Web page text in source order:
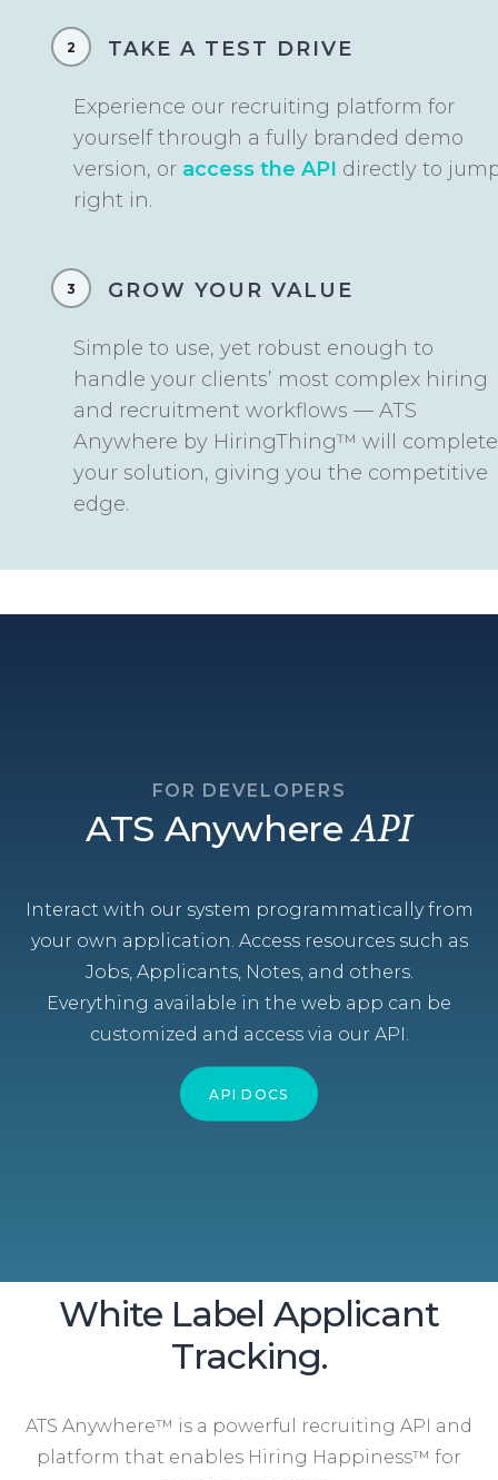
2 TAKE A TEST DRIVE
Experience our recruiting platform for
yourself through a fully branded demo
version, or access the API directly to
right in.
3 GROW YOUR VALUE
Simple to use, yet robust enough to
handle your clients’ most complex hiring
and recruitment workflows — ATS
Anywhere by HiringThing™ will complete
your solution, giving you the competitive
edge.
FOR DEVELOPERS
ATS AnywhereAPI
Interact with our system programmatically from
your own application. Access resources such as
Jobs, Applicants, Notes, and others.
Everything available in the web app can be
customized and access via our API.
API DOCS
White Label Applicant
Tracking.
ATS Anywhere™ is a powerful recruiting API and
platform that enables Hiring Happiness™ for